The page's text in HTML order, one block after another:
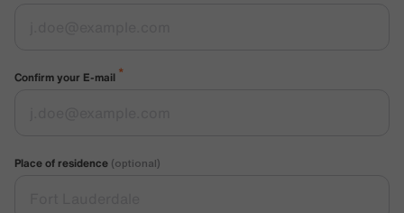
Confirm your E-mail *
Place of residence (optional)